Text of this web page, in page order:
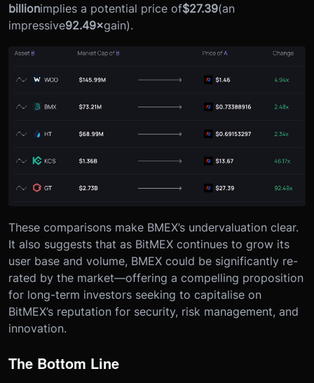
billionimplies a potential price of$27.39(an
impressive92.49×gain).
These comparisons make BMEX’s undervaluation clear.
It also suggests that as BitMEX continues to grow its
user base and volume, BMEX could be significantly re-
rated by the market—offering a compelling proposition
for long-term investors seeking to capitalise on
BitMEX’s reputation for security, risk management, and
innovation.
The Bottom Line